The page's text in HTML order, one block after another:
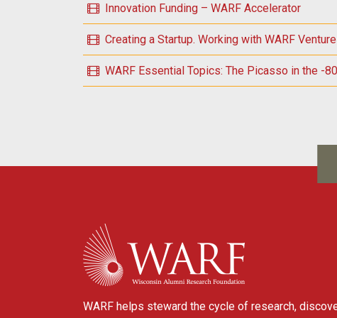
Innovation Funding – WARF Accelerator
Creating a Startup. Working with WARF
WARF Essential Topics: The Picasso in the -
WARF
WARF helps steward the cycle of research,